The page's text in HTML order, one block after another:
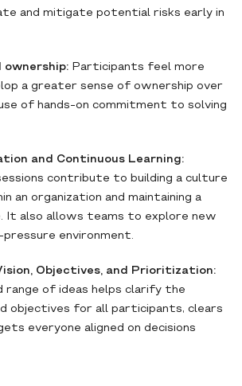
and mitigate potential risks early in
ownership: Participants feel more
a greater sense of ownership over
of hands-on commitment to solving
and Continuous Learning:
contribute to building a culture
an organization and maintaining a
It also allows teams to explore new
environment.
Objectives, and Prioritization:
range of ideas helps clarify the
objectives for all participants, clears
everyone aligned on decisions